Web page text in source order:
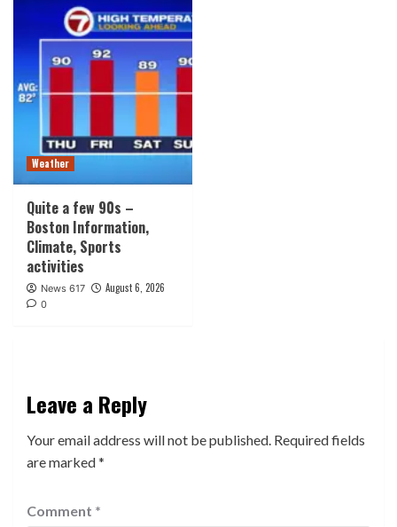
Weather
Quite a few 90s –
Boston Information,
Climate, Sports
activities
News 617 August 6, 2026
0
Leave a Reply
Your email address will not be published. Required fields
are marked*
Comment *